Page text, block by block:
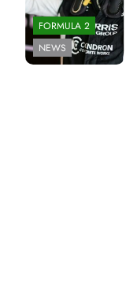
FORMULA 2
NEWS